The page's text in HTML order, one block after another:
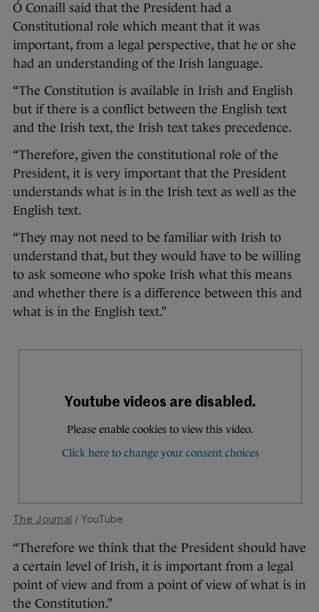
Ó Conaill said that the President had a
Constitutional role which meant that it was
important, from a legal perspective, that he or she
had an understanding of the Irish language.
“The Constitution is available in Irish and English
but if there is a conflict between the English text
and the Irish text, the Irish text takes precedence.
“Therefore, given the constitutional role of the
President, it is very important that the President
understands what is in the Irish text as well as the
English text.
“They may not need to be familiar with Irish to
understand that, but they would have to be willing
to ask someone who spoke Irish what this means
and whether there is a difference between this and
what is in the English text.”
The Journal / YouTube
“Therefore we think that the President should have
a certain level of Irish, it is important from a legal
point of view and from a point of view of what is in
the Constitution.”